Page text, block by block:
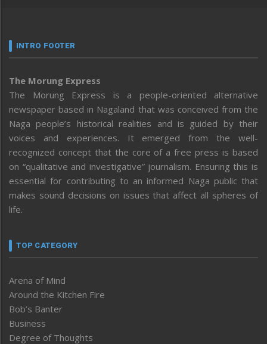
INTRO FOOTER
The Morung Express
The Morung Express is a people-oriented alternative
newspaper based in Nagaland that was conceived from the
Naga people’s historical realities and is guided by their
voices and experiences. It emerged from the well-
recognized concept that the core of a free press is based
on “qualitative and investigative” journalism. Ensuring this is
essential for contributing to an informed Naga public that
makes sound decisions on issues that affect all spheres of
life.
TOP CATEGORY
Arena of Mind
Around the Kitchen Fire
Bob’s Banter
Business
Degree of Thoughts